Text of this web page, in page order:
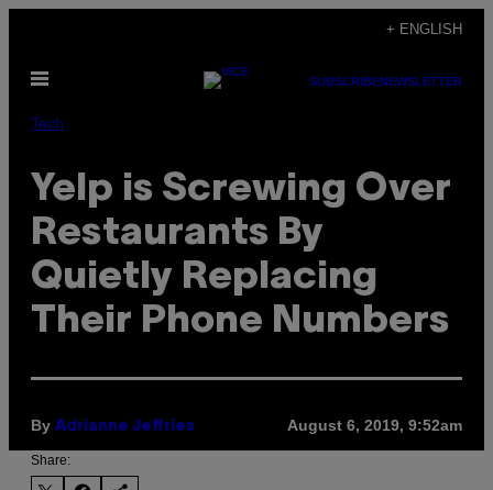
content
+ ENGLISH
Open
SUBSCRIBENEWSLETTER
Tech
Yelp is Screwing Over
Restaurants By
Quietly Replacing
Their Phone Numbers
By Adrianne Jeffries August 6, 2019, 9:52am
Share: